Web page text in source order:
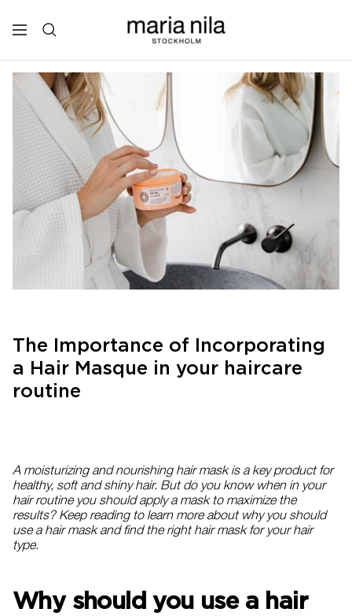
content
Navigation
Maria
Nila
The Importance of Incorporating
a Hair Masque in your haircare
routine
A moisturizing and nourishing hair mask is a key product for
healthy, soft and shiny hair. But do you know when in your
hair routine you should apply a mask to maximize the
results? Keep reading to learn more about why you should
use a hair mask and find the right hair mask for your hair
type.
Why should you use a hair